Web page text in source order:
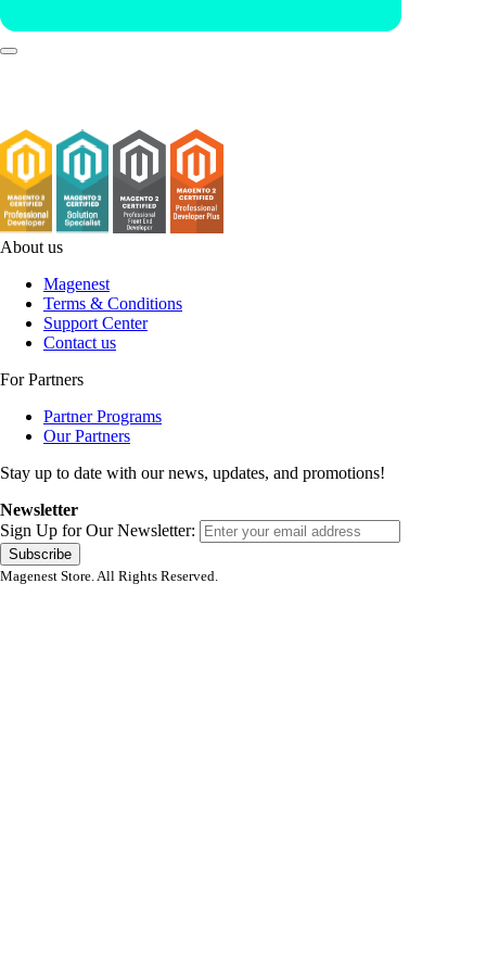
About us
Magenest
Terms & Conditions
Support Center
Contact us
For Partners
Partner Programs
Our Partners
Stay up to date with our news, updates, and promotions!
Newsletter
Sign Up for Our Newsletter:
Subscribe
Magenest Store. All Rights Reserved.